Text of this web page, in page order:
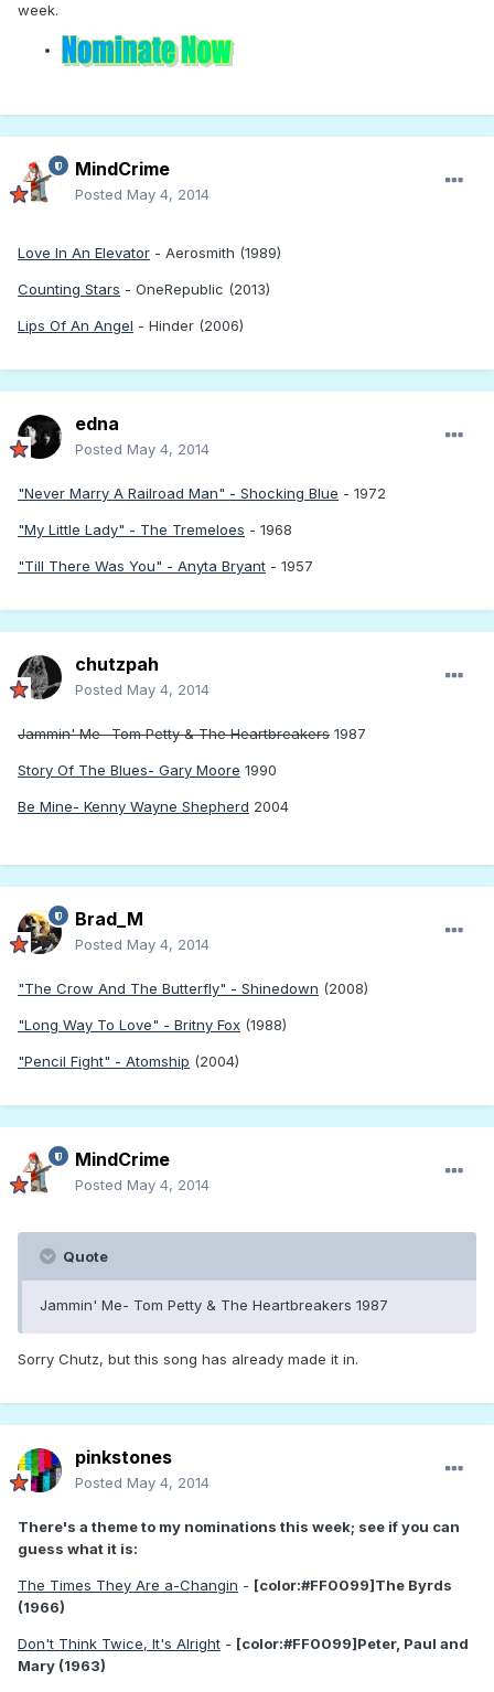
week.
MindCrime
Posted May 4, 2014
Love In An Elevator - Aerosmith (1989)
Counting Stars - OneRepublic (2013)
Lips Of An Angel - Hinder (2006)
edna
Posted May 4, 2014
"Never Marry A Railroad Man" - Shocking Blue - 1972
"My Little Lady" - The Tremeloes - 1968
"Till There Was You" - Anyta Bryant - 1957
chutzpah
Posted May 4, 2014
Jammin' Me- Tom Petty & The Heartbreakers 1987
Story Of The Blues- Gary Moore 1990
Be Mine- Kenny Wayne Shepherd 2004
Brad_M
Posted May 4, 2014
"The Crow And The Butterfly" - Shinedown (2008)
"Long Way To Love" - Britny Fox (1988)
"Pencil Fight" - Atomship (2004)
MindCrime
Posted May 4, 2014
Quote
Jammin' Me- Tom Petty & The Heartbreakers 1987
Sorry Chutz, but this song has already made it in.
pinkstones
Posted May 4, 2014
There's a theme to my nominations this week; see if you can
guess what it is:
The Times They Are a-Changin - [color:#FF0099]The Byrds
(1966)
Don't Think Twice, It's Alright - [color:#FF0099]Peter, Paul and
Mary (1963)